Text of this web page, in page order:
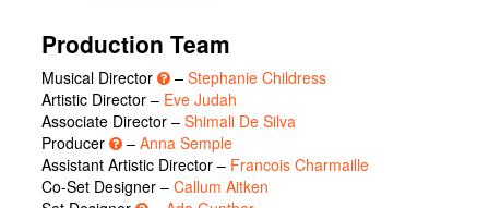
Production Team
Musical Director – Stephanie Childress
Artistic Director – Eve Judah
Associate Director – Shimali De Silva
Producer
– Anna Semple
Assistant Artistic Director – Francois Charmaille
Co-Set Designer – Callum Aitken